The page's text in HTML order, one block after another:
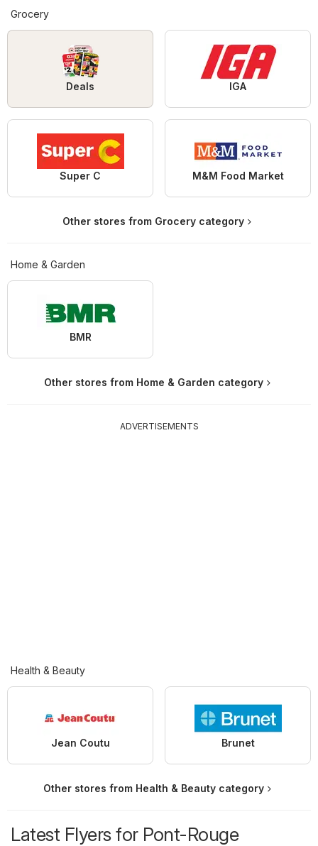
Grocery
Deals IGA
Super C M&M Food Market
Other stores from Grocery category
Home & Garden
BMR
Other stores from Home & Garden category
ADVERTISEMENTS
Health & Beauty
Jean Coutu Brunet
Other stores from Health & Beauty category
Latest Flyers for Pont-Rouge